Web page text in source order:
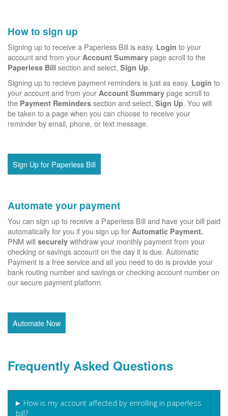
How to sign up
Signing up to receive a Paperless Bill is easy. Login to your
account and from your Account Summary page scroll to the
Paperless Bill section and select, Sign Up.
Signing up to recieve payment reminders is just as easy. Login to
your account and from your Account Summary page scroll to
the Payment Reminders section and select, Sign Up. You will
be taken to a page when you can choose to receive your
reminder by email, phone, or text message.
Sign Up for Paperless Bill
Automate your payment
You can sign up to receive a Paperless Bill and have your bill paid
automatically for you if you sign up for Automatic Payment.
PNM will securely withdraw your monthly payment from your
checking or savings account on the day it is due. Automatic
Payment is a free service and all you need to do is provide your
bank routing number and savings or checking account number on
our secure payment platform.
Automate Now
Frequently Asked Questions
How is my account affected by enrolling in paperless
bill?